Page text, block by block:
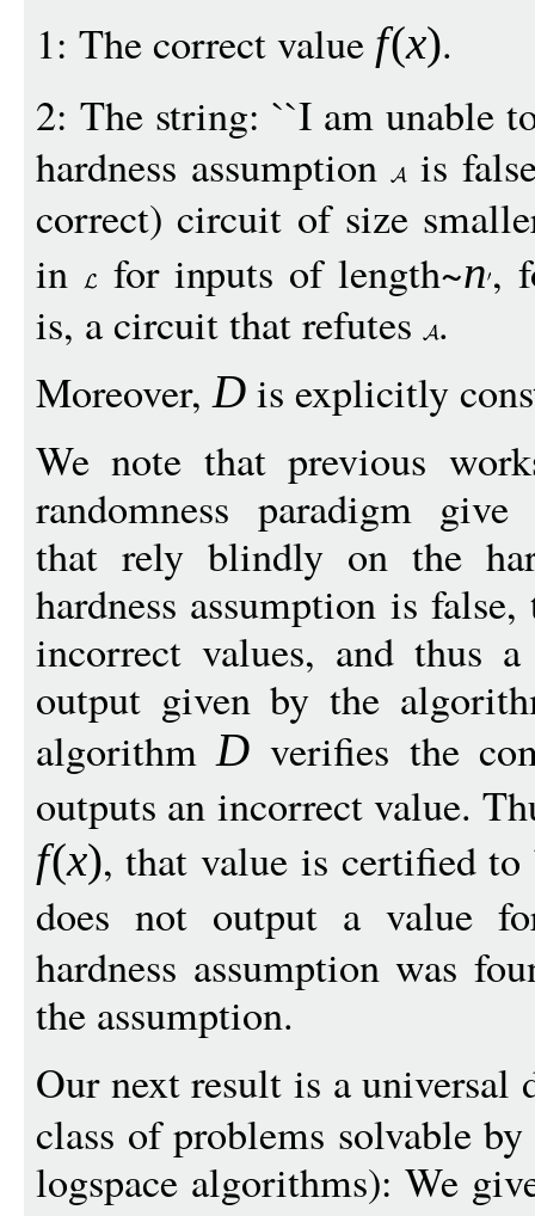
1: The correct value f(x).
2: The string: ``I am unable
hardness assumption is
correct) circuit of size
in for inputs of length~n,
is, a circuit that refutes .
Moreover,D is explicitly
We note that previous
randomness paradigm
that rely blindly on the
hardness assumption is
incorrect values, and thus
output given by the
algorithmD verifies the
outputs an incorrect value.
f(x), that value is certified
does not output a value
hardness assumption was
the assumption.
Our next result is a universal
class of problems solvable
logspace algorithms): We